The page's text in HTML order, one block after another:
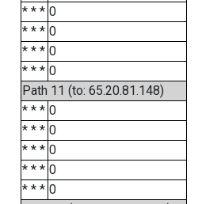
* * * 0
* * * 0
* * * 0
* * * 0
Path 11 (to: 65.20.81.148)
* * * 0
* * * 0
* * * 0
* * * 0
* * * 0